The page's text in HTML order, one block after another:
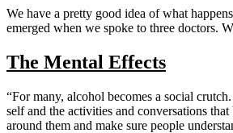
We have a pretty good idea of what
emerged when we spoke to three doctors.
The Mental Effects
“For many, alcohol becomes a social
self and the activities and conversations
around them and make sure people